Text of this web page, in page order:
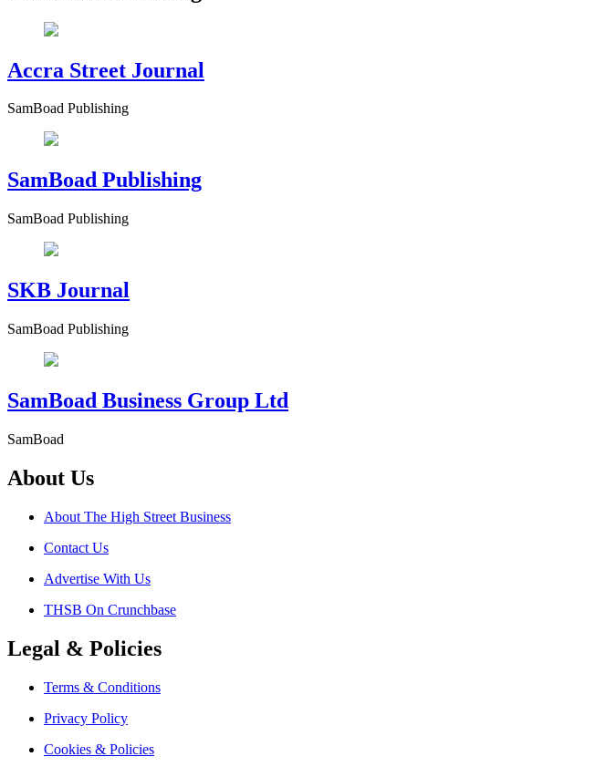
Accra Street Journal
SamBoad Publishing
SamBoad Publishing
SamBoad Publishing
SKB Journal
SamBoad Publishing
SamBoad Business Group Ltd
SamBoad
About Us
About The High Street Business
Contact Us
Advertise With Us
THSB On Crunchbase
Legal & Policies
Terms & Conditions
Privacy Policy
Cookies & Policies